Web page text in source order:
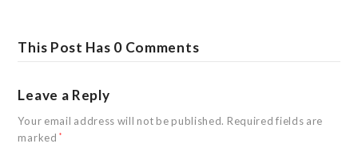
This Post Has 0 Comments
Leave a Reply
Your email address will not be published. Required fields are
marked*